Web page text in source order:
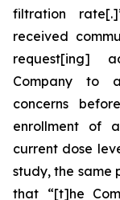
filtration
received
request[ing]
Company to
concerns
enrollment of
current dose
study, the same
that “[t]he